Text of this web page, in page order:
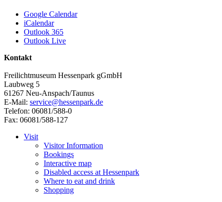
Google Calendar
iCalendar
Outlook 365
Outlook Live
Kontakt
Freilichtmuseum Hessenpark gGmbH
Laubweg 5
61267 Neu-Anspach/Taunus
E-Mail: service@hessenpark.de
Telefon: 06081/588-0
Fax: 06081/588-127
Visit
Visitor Information
Bookings
Interactive map
Disabled access at Hessenpark
Where to eat and drink
Shopping